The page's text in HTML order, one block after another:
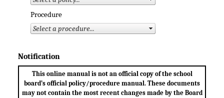
Procedure
Notification
This online manual is not an official copy of the school
board’s official policy/procedure manual. These documents
may not contain the most recent changes made by the Board